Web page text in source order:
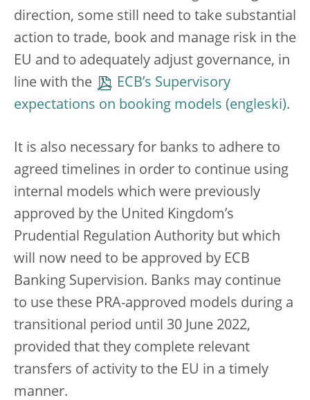
direction, some still need to take substantial
action to trade, book and manage risk in the
EU and to adequately adjust governance, in
line with the
ECB’s Supervisory
expectations on booking models
.
It is also necessary for banks to adhere to
agreed timelines in order to continue using
internal models which were previously
approved by the United Kingdom’s
Prudential Regulation Authority but which
will now need to be approved by ECB
Banking Supervision. Banks may continue
to use these PRA-approved models during a
transitional period until 30 June 2022,
provided that they complete relevant
transfers of activity to the EU in a timely
manner.